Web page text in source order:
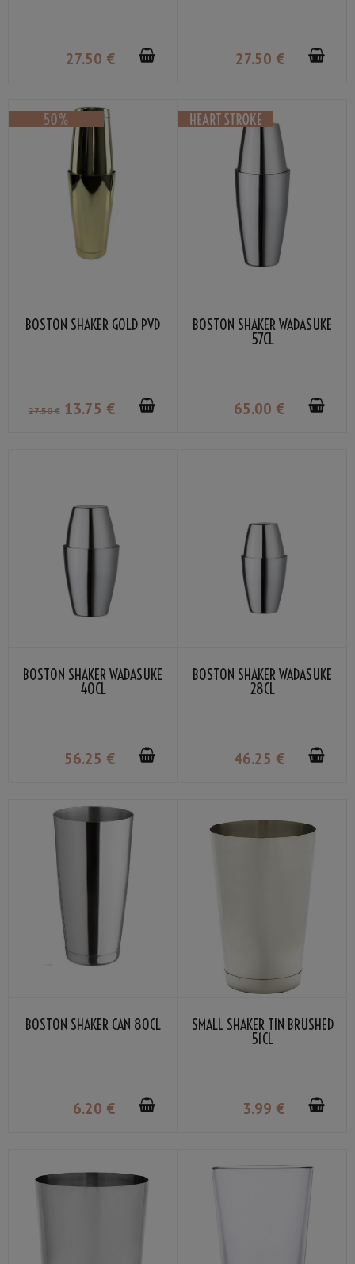
27.50 € 27.50 €
BOSTON SHAKER GOLD PVD
27.50 € 13.75 €
BOSTON SHAKER WADASUKE
57CL
65.00 €
BOSTON SHAKER WADASUKE
40CL
56.25 €
BOSTON SHAKER WADASUKE
28CL
46.25 €
BOSTON SHAKER CAN 80CL
6.20 €
SMALL SHAKER TIN BRUSHED
51CL
3.99 €